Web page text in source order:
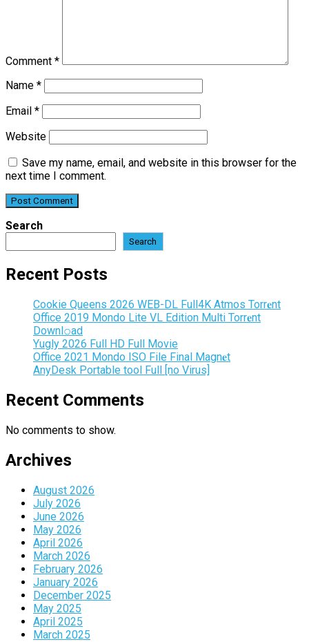
Comment *
Name *
Email *
Website
Save my name, email, and website in this browser for the
next time I comment.
Search
Search
Recent Posts
Cookie Queens 2026 WEB-DL Full4K Atmos Torr𝐞nt
Office 2019 Mondo Lite VL Edition Multi Torr𝐞nt
Downl𝚘аd
Yugly 2026 Full HD Full Movie
Office 2021 Mondo ISO File Final Magn𝐞t
AnyDesk Portable tool Full [no Virus]
Recent Comments
No comments to show.
Archives
August 2026
July 2026
June 2026
May 2026
April 2026
March 2026
February 2026
January 2026
December 2025
May 2025
April 2025
March 2025